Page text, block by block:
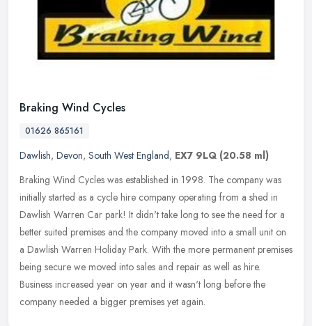
Braking Wind Cycles
01626 865161
Dawlish, Devon, South West England, EX7 9LQ (20.58 ml)
Braking Wind Cycles was established in 1998. The company was
initially started as a cycle hire company operating from a shed in
Dawlish Warren Car park! It didn't take long to see the need for a
better suited premises and the company moved into a small unit on
a Dawlish Warren Holiday Park. With the more permanent premises
being secure we moved into sales and repair as well as hire.
Business increased year on year and it wasn't long before the
company needed a bigger premises yet again.